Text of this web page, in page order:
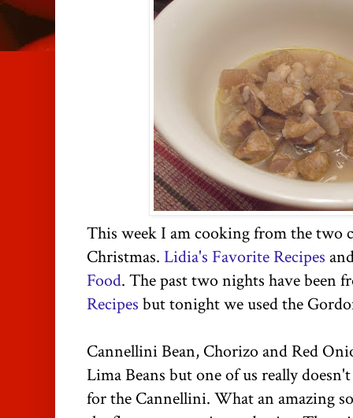
This week I am cooking from the two
Christmas. Lidia's Favorite Recipes
Food. The past two nights have been
Recipes but tonight we used the
Cannellini Bean, Chorizo and Red
Lima Beans but one of us really
for the Cannellini. What an amazing